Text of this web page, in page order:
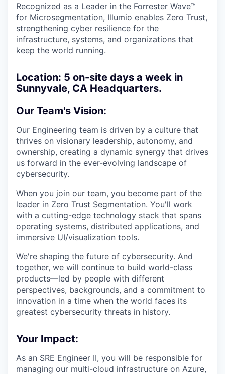
Recognized as a Leader in the Forrester Wave™
for Microsegmentation, Illumio enables Zero Trust,
strengthening cyber resilience for the
infrastructure, systems, and organizations that
keep the world running.
Location: 5 on-site days a week in
Sunnyvale, CA Headquarters.
Our Team's Vision:
Our Engineering team is driven by a culture that
thrives on visionary leadership, autonomy, and
ownership, creating a dynamic synergy that drives
us forward in the ever-evolving landscape of
cybersecurity.
When you join our team, you become part of the
leader in Zero Trust Segmentation. You'll work
with a cutting-edge technology stack that spans
operating systems, distributed applications, and
immersive UI/visualization tools.
We're shaping the future of cybersecurity. And
together, we will continue to build world-class
products—led by people with different
perspectives, backgrounds, and a commitment to
innovation in a time when the world faces its
greatest cybersecurity threats in history.
Your Impact:
As an SRE Engineer II, you will be responsible for
managing our multi-cloud infrastructure on Azure,